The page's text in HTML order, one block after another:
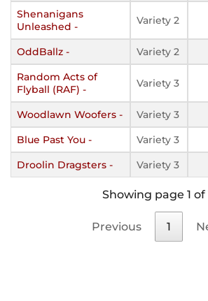
Shenanigans
Unleashed -
Variety 2
OddBallz - Variety 2
Random Acts of
Flyball (RAF) -
Variety 3
Woodlawn Woofers - Variety 3
Blue Past You -
Variety 3
Droolin Dragsters -
Variety 3
Showing page 1 of
Previous 1